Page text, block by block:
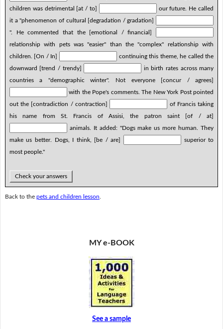
children was detrimental [at / to]
our future. He called
it a "phenomenon of cultural [degradation / gradation]
". He commented that the [emotional / financial]
relationship with pets was "easier" than the "complex" relationship with
children. [On / In]
continuing this theme, he called the
downward [trend / trendy]
in birth rates across many
countries a "demographic winter". Not everyone [concur / agrees]
with the Pope's comments. The New York Post pointed
out the [contradiction / contraction]
of Francis taking
his name from St. Francis of Assisi, the patron saint [of / at]
animals. It added: "Dogs make us more human. They
make us better. Dogs, I think, [be / are]
superior to
most people."
Check your answers
Back to the pets and children lesson
MY e-BOOK
See a sample